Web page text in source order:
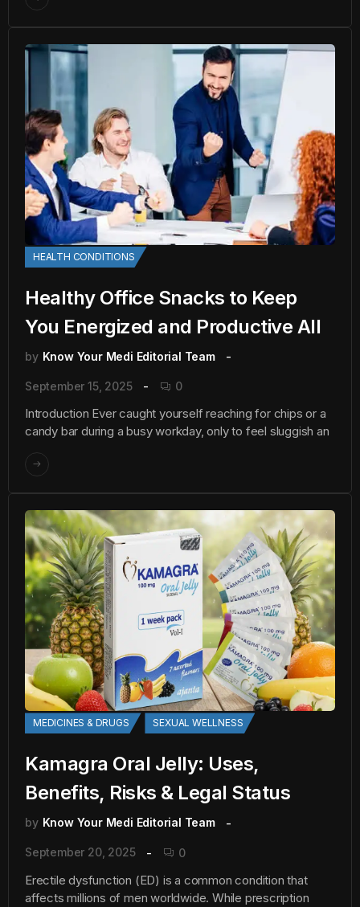
HEALTH CONDITIONS
Healthy Office Snacks to Keep
You Energized and Productive All
by Know Your Medi Editorial Team
September 15, 2025 0
Introduction Ever caught yourself reaching for chips or a
candy bar during a busy workday, only to feel sluggish an
MEDICINES & DRUGS SEXUAL WELLNESS
Kamagra Oral Jelly: Uses,
Benefits, Risks & Legal Status
by Know Your Medi Editorial Team
September 20, 2025 0
Erectile dysfunction (ED) is a common condition that
affects millions of men worldwide. While prescription